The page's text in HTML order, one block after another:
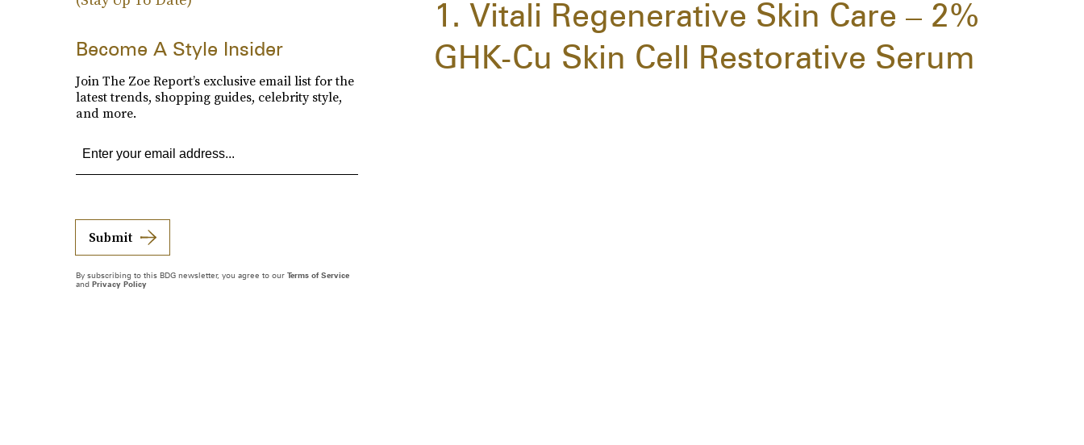
1. Vitali Regenerative Skin Care – 2%
GHK-Cu Skin Cell Restorative Serum
Become A Style Insider
Join The Zoe Report’s exclusive email list for the
latest trends, shopping guides, celebrity style,
and more.
Submit
By subscribing to this BDG newsletter, you agree to our Terms of Service
and Privacy Policy